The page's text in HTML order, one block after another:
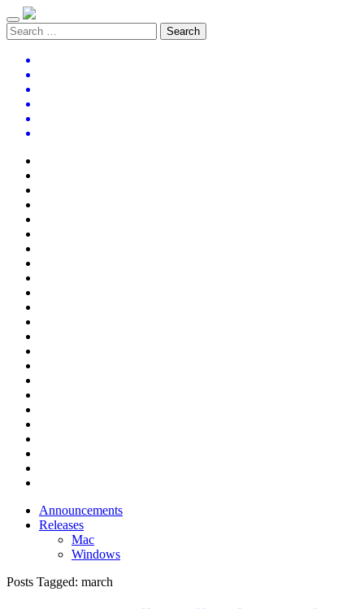
Announcements
Releases
Mac
Windows
Posts Tagged: march